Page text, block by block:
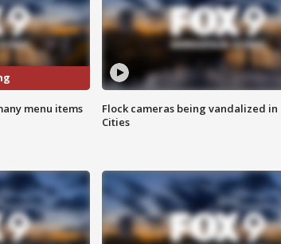
menu items
Flock cameras being vandalized in
Cities